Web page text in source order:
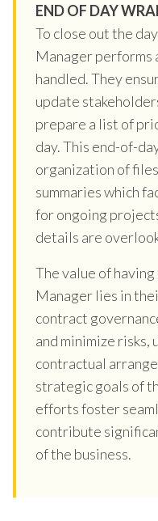
END OF DAY
To close out the
Manager performs
handled. They
update
prepare a list of
day. This end-of-
organization of
summaries which
for ongoing
details are
The value of
Manager lies in
contract
and minimize
contractual
strategic goals of
efforts foster
contribute
of the business.